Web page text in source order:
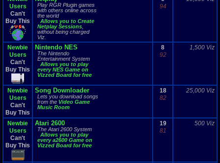
Users
Can't
Buy This
Play RGR Plugin games
with others online across
the world
Allows you to Create
Netplay Sessions
without being charged
Viz.
94
Newbie
Users
Can't
Buy This
Nintendo NES
The Nintendo
Entertainment System
Allows you to play
every NES Game on
Vizzed Board for free
8
92
1,500 Viz
Newbie
Users
Can't
Buy This
Song Downloader
Lets you download songs
from the Video Game
Music Room
18
82
25,000 Viz
Newbie
Users
Can't
Buy This
Atari 2600
The Atari 2600 System
Allows you to play
every a2600 Game on
Vizzed Board for free
19
81
500 Viz